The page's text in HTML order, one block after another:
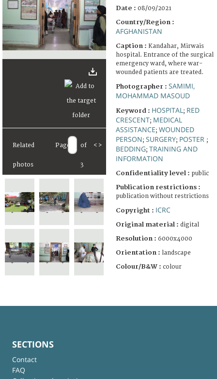
Related
photos
Page of
3
< >
Date : 08/09/2021
Country/Region :
AFGHANISTAN
Caption : Kandahar, Mirwais
hospital. Entrance of the surgical
emergency ward, where war-
wounded patients are treated.
Photographer : SAMIMI,
MOHAMMAD MASOUD
Keyword : HOSPITAL ; RED
CRESCENT; MEDICAL
ASSISTANCE; WOUNDED
PERSON; SURGERY; POSTER ;
BEDDING; TRAINING AND
INFORMATION
Confidentiality level : public
Publication restrictions :
publication without restrictions
Copyright : ICRC
Original material : digital
Resolution : 6000x4000
Orientation : landscape
Colour/B&W : colour
SECTIONS
Contact
FAQ